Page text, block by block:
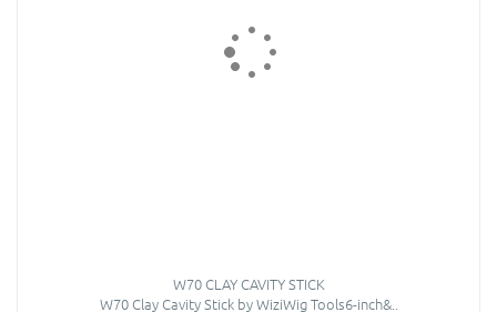
W70 CLAY CAVITY STICK
W70 Clay Cavity Stick by WiziWig Tools6-inch&..